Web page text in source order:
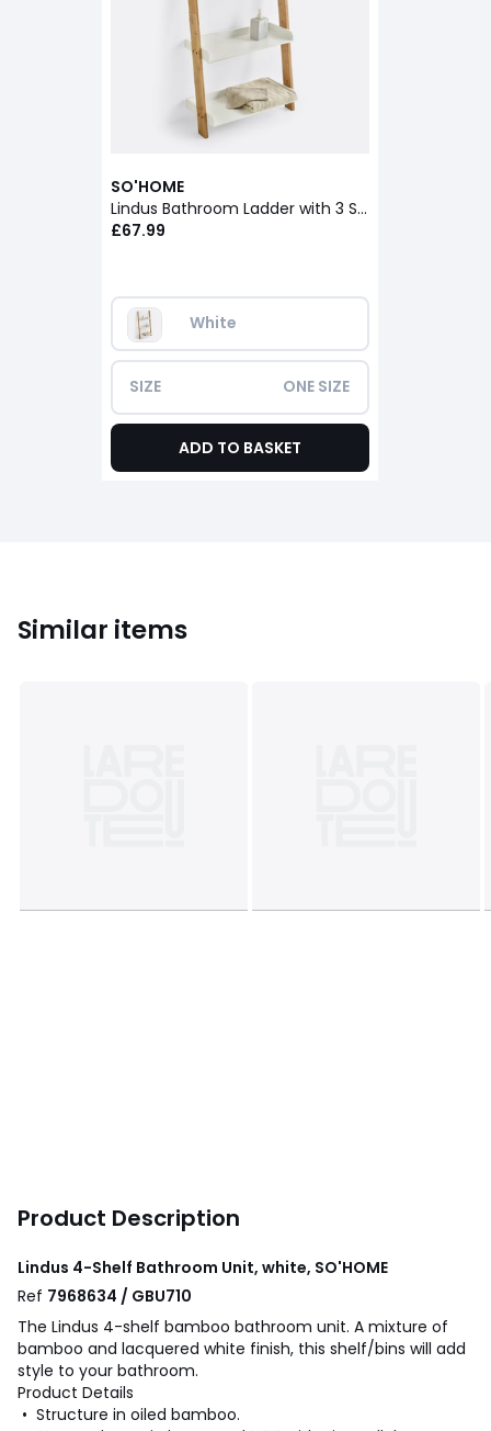
SO'HOME
Lindus Bathroom Ladder with 3 Shelves
£67.99
White
SIZE ONE SIZE
ADD TO BASKET
Similar items
Product Description
Lindus 4-Shelf Bathroom Unit, white, SO'HOME
Ref 7968634 / GBU710
The Lindus 4-shelf bamboo bathroom unit. A mixture of
bamboo and lacquered white finish, this shelf/bins will add
style to your bathroom.
Product Details
• Structure in oiled bamboo.